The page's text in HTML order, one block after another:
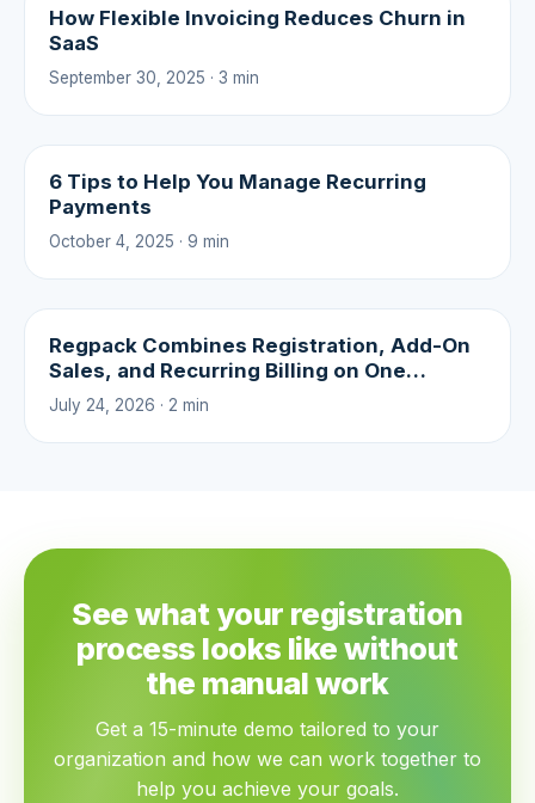
How Flexible Invoicing Reduces Churn in
SaaS
September 30, 2025 · 3 min
6 Tips to Help You Manage Recurring
Payments
October 4, 2025 · 9 min
Regpack Combines Registration, Add-On
Sales, and Recurring Billing on One
Platform
July 24, 2026 · 2 min
See what your registration
process looks like without
the manual work
Get a 15-minute demo tailored to your
organization and how we can work together to
help you achieve your goals.